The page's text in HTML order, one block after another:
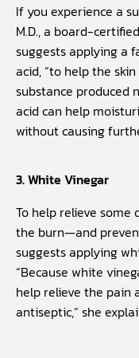
If you experience a
M.D., a board-
suggests applying a
acid, “to help the
substance produced
acid can help
without causing
3. White Vinegar
To help relieve
the burn—and
suggests applying
“Because white
help relieve the pain
antiseptic,” she